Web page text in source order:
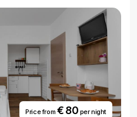
Price from € 80 per night